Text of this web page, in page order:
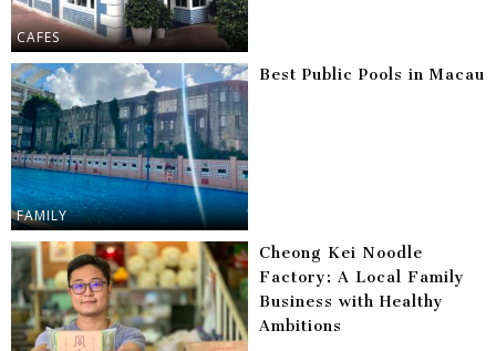
CAFES
FAMILY
Best Public Pools in Macau
Cheong Kei Noodle
Factory: A Local Family
Business with Healthy
Ambitions